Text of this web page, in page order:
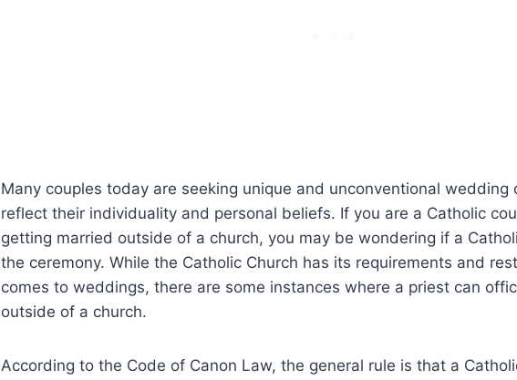
Many couples today are seeking unique and unconventional wedding
reflect their individuality and personal beliefs. If you are a Catholic
getting married outside of a church, you may be wondering if a
the ceremony. While the Catholic Church has its requirements and
comes to weddings, there are some instances where a priest can
outside of a church.
According to the Code of Canon Law, the general rule is that a